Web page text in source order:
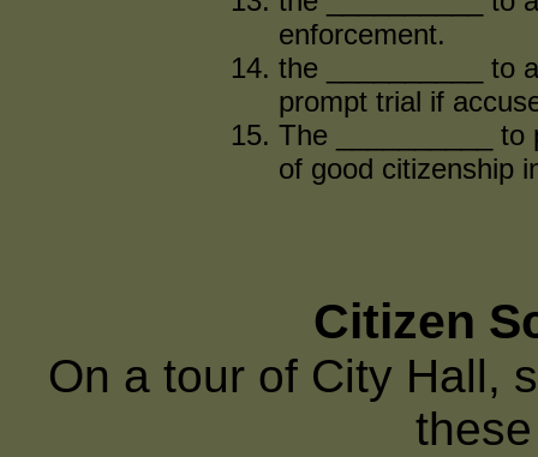
enforcement.
the __________ to
prompt trial if
The __________ to
of good citizenship
Citizen
On a tour of City Hall,